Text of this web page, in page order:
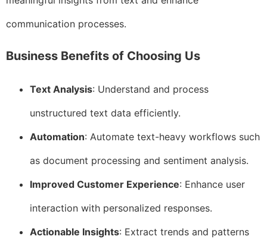
communication processes.
Business Benefits of Choosing Us
Text Analysis: Understand and process
unstructured text data efficiently.
Automation: Automate text-heavy workflows such
as document processing and sentiment analysis.
Improved Customer Experience: Enhance user
interaction with personalized responses.
Actionable Insights: Extract trends and patterns